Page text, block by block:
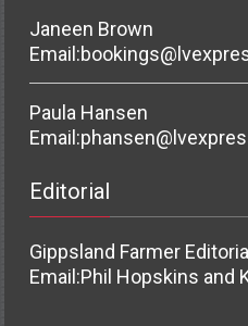
Janeen Brown
Email:
Paula Hansen
Email:
Editorial
Gippsland Farmer
Email:Phil Hopskins and